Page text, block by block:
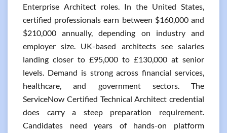
Enterprise Architect roles. In the United States,
certified professionals earn between $160,000 and
$210,000 annually, depending on industry and
employer size. UK-based architects see salaries
landing closer to £95,000 to £130,000 at senior
levels. Demand is strong across financial services,
healthcare, and government sectors. The
ServiceNow Certified Technical Architect credential
does carry a steep preparation requirement.
Candidates need years of hands-on platform